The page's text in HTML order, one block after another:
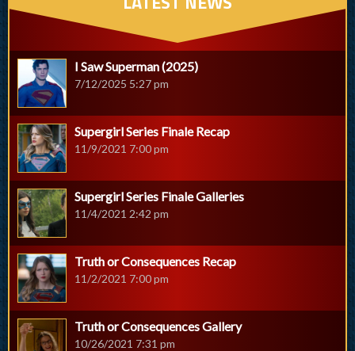
I Saw Superman (2025)
7/12/2025 5:27 pm
Supergirl Series Finale Recap
11/9/2021 7:00 pm
Supergirl Series Finale Galleries
11/4/2021 2:42 pm
Truth or Consequences Recap
11/2/2021 7:00 pm
Truth or Consequences Gallery
10/26/2021 7:31 pm